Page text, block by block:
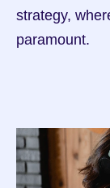
strategy,
paramount.